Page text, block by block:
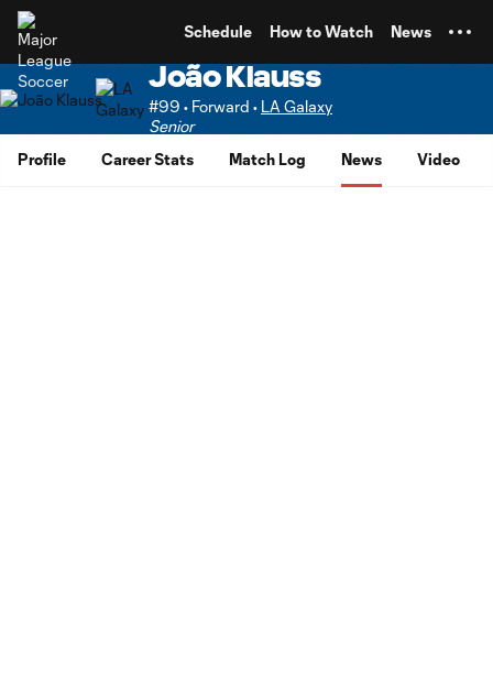
Schedule How to Watch News
João Klauss
#99 • Forward • LA Galaxy
Senior
Profile
Career Stats Match Log News Video